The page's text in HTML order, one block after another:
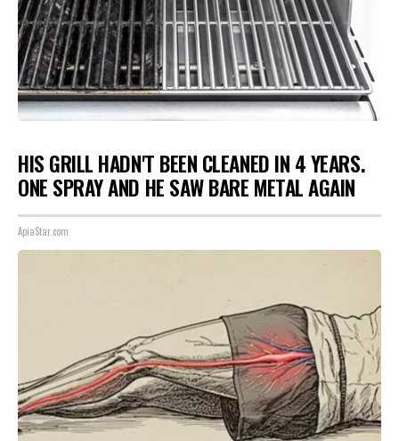
HIS GRILL HADN'T BEEN CLEANED IN 4 YEARS.
ONE SPRAY AND HE SAW BARE METAL AGAIN
ApiaStar.com